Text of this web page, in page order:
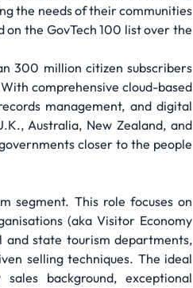
the needs of their communities
the GovTech 100 list over the
300 million citizen subscribers
comprehensive cloud-based
management, and digital
Australia, New Zealand, and
closer to the people
segment. This role focuses on
(aka Visitor Economy
and state tourism departments,
selling techniques. The ideal
background, exceptional